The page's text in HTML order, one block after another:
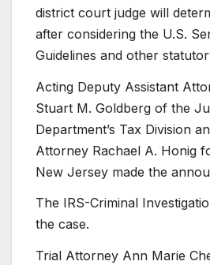
district court judge will
after considering the U.S.
Guidelines and other
Acting Deputy Assistant
Stuart M. Goldberg of the
Department’s Tax Division
Attorney Rachael A. Honig
New Jersey made the
The IRS-Criminal
the case.
Trial Attorney Ann Marie